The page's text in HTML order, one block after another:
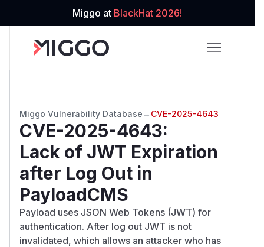
Miggo at BlackHat 2026!
Miggo Vulnerability Database → CVE-2025-4643
CVE-2025-4643:
Lack of JWT Expiration
after Log Out in
PayloadCMS
Payload uses JSON Web Tokens (JWT) for
authentication. After log out JWT is not
invalidated, which allows an attacker who has